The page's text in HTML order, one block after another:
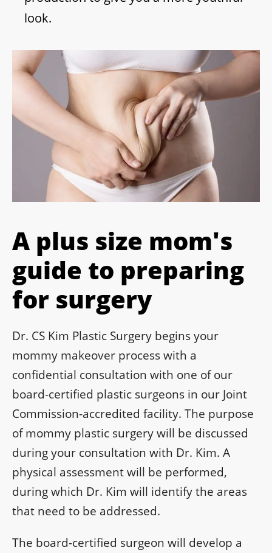
look.
A plus size mom's
guide to preparing
for surgery
Dr. CS Kim Plastic Surgery begins your
mommy makeover process with a
confidential consultation with one of our
board-certified plastic surgeons in our Joint
Commission-accredited facility. The purpose
of mommy plastic surgery will be discussed
during your consultation with Dr. Kim. A
physical assessment will be performed,
during which Dr. Kim will identify the areas
that need to be addressed.
The board-certified surgeon will develop a